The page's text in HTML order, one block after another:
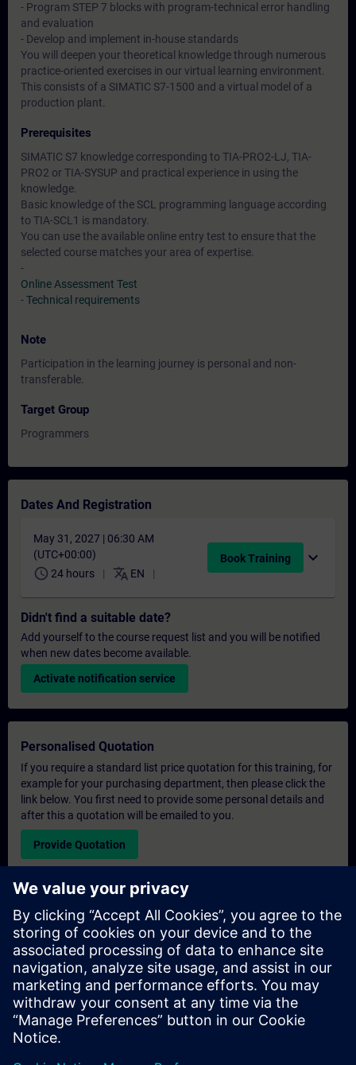
- Program STEP 7 blocks with program-technical error handling
and evaluation
- Develop and implement in-house standards
You will deepen your theoretical knowledge through numerous
practice-oriented exercises in our virtual learning environment.
This consists of a SIMATIC S7-1500 and a virtual model of a
production plant.
Prerequisites
SIMATIC S7 knowledge corresponding to TIA-PRO2-LJ, TIA-
PRO2 or TIA-SYSUP and practical experience in using the
knowledge.
Basic knowledge of the SCL programming language according
to TIA-SCL1 is mandatory.
You can use the available online entry test to ensure that the
selected course matches your area of expertise.
-
Online Assessment Test
-Technical requirements
Note
Participation in the learning journey is personal and non-
transferable.
Target Group
Programmers
Dates And Registration
May 31, 2027 | 06:30 AM
(UTC+00:00)
schedule 24 hours translate EN
Book Training expand_more
Didn't find a suitable date?
Add yourself to the course request list and you will be notified
when new dates become available.
Activate notification service
Personalised Quotation
If you require a standard list price quotation for this training, for
example for your purchasing department, then please click the
link below. You first need to provide some personal details and
after this a quotation will be emailed to you.
Provide Quotation
Exclusive Training Enquiry
Please complete the enquiry form below if you require a
quotation for an exclusive training course either on-site, virtually
or at our SITRAIN training centre. This type of request would be
suitable for larger groups ( 6 and above). After providing your
contact details and your training requirements, you will receive a
quotation from us.
Request Exclusive Quotation